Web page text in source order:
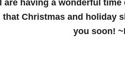
are having a wonderful
Christmas and holiday
you soon!